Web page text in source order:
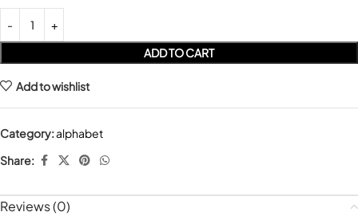
ADD TO CART
Add to wishlist
Category:alphabet
Share:
Reviews (0)